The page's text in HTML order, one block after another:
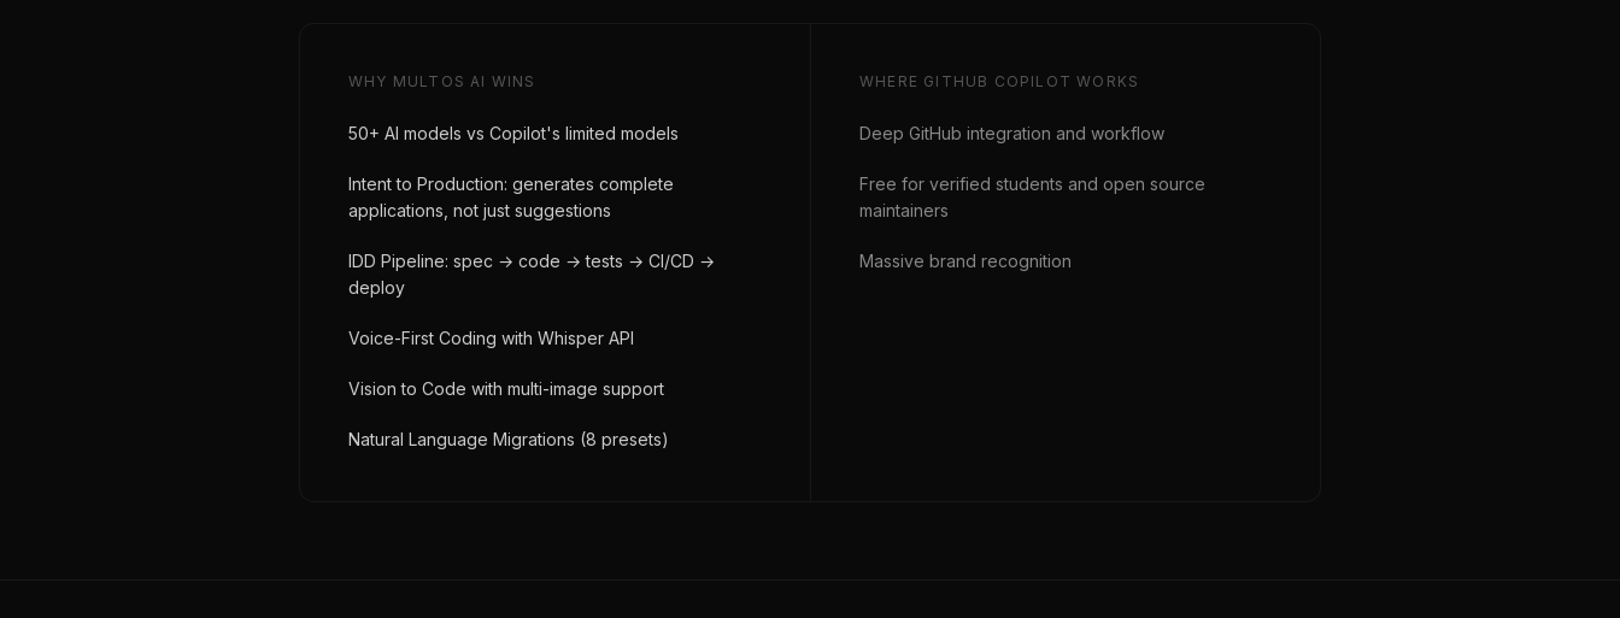
WHY MULTOS AI WINS
50+ AI models vs Copilot's limited models
Intent to Production: generates complete
applications, not just suggestions
IDD Pipeline: spec → code → tests → CI/CD →
deploy
Voice-First Coding with Whisper API
Vision to Code with multi-image support
Natural Language Migrations (8 presets)
WHERE GITHUB COPILOT WORKS
Deep GitHub integration and workflow
Free for verified students and open source
maintainers
Massive brand recognition